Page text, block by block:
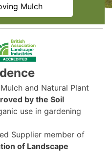
Mulch
and Natural Plant
by the Soil
use in gardening
Supplier member of
of Landscape